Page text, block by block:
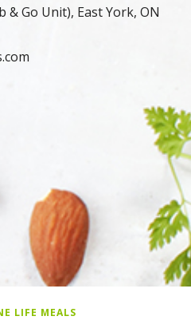
& Go Unit), East York, ON
LIFE MEALS